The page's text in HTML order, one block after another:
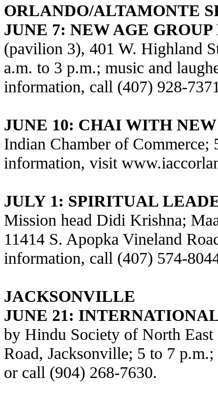
ORLANDO/ALTAMONTE
JUNE 7: NEW AGE
(pavilion 3), 401 W. Highland
a.m. to 3 p.m.; music and
information, call (407) 928-
JUNE 10: CHAI WITH
Indian Chamber of Commerce;
information, visit
JULY 1: SPIRITUAL
Mission head Didi Krishna;
11414 S. Apopka Vineland
information, call (407) 574-
JACKSONVILLE
JUNE 21:
by Hindu Society of North
Road, Jacksonville; 5 to 7
or call (904) 268-7630.